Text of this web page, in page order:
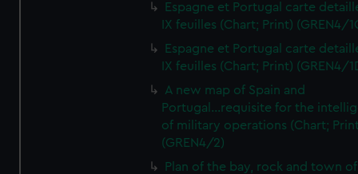
Espagne et Portugal carte
IX feuilles (Chart; Print) (GREN4/
Espagne et Portugal carte
IX feuilles (Chart; Print) (GREN4/
A new map of Spain and
Portugal...requisite for the
of military operations (Chart;
(GREN4/2)
Plan of the bay, rock and town of